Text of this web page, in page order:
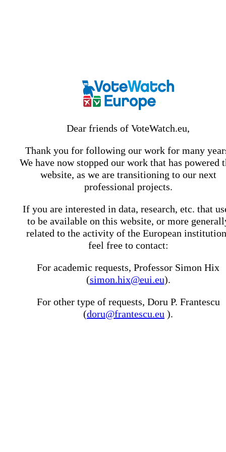
Dear friends of VoteWatch.eu,
Thank you for following our work for many
We have now stopped our work that has powered
website, as we are transitioning to our next
professional projects.
If you are interested in data, research, etc. that
to be available on this website, or more
related to the activity of the European
feel free to contact:
For academic requests, Professor Simon Hix
(simon.hix@eui.eu).
For other type of requests, Doru P. Frantescu
(doru@frantescu.eu ).